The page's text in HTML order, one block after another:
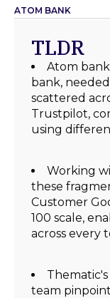
ATOM BANK
TLDR
Atom
bank,
scattered
Trustpilot,
using
Working
these
Customer
100 scale,
across every
team